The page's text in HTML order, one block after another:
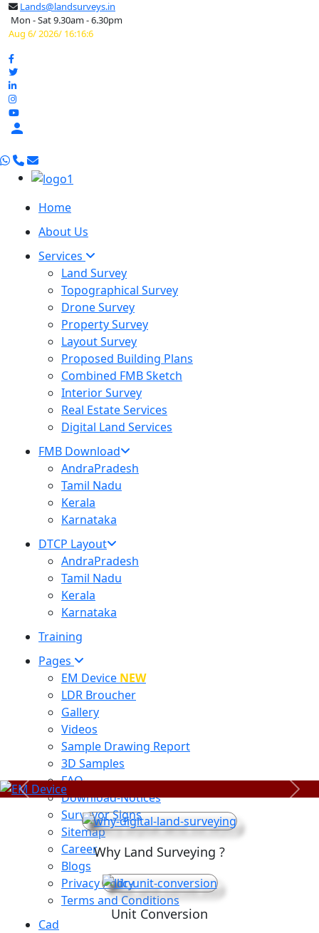
Lands@landsurveys.in
Mon - Sat 9.30am - 6.30pm
Aug 6/ 2026/ 16:16:7

Home
About Us
Services
Land Survey
Topographical Survey
Drone Survey
Property Survey
Layout Survey
Proposed Building Plans
Combined FMB Sketch
Interior Survey
Real Estate Services
Digital Land Services
FMB Download
AndraPradesh
Tamil Nadu
Kerala
Karnataka
DTCP Layout
AndraPradesh
Tamil Nadu
Kerala
Karnataka
Training
Pages
EM Device NEW
LDR Broucher
Gallery
Videos
Sample Drawing Report
3D Samples
FAQ
Download-Notices
Surveyor Signs
Sitemap
Career
Blogs
Privacy Policy
Terms and Conditions
Cad
Previous Next
Why Land Surveying ?
Unit Conversion